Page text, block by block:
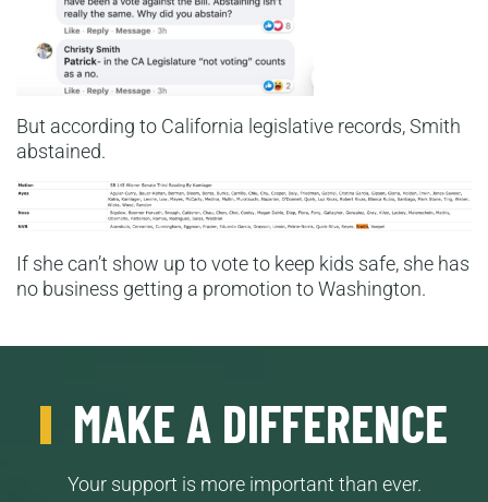
But according to California legislative records, Smith
abstained.
If she can’t show up to vote to keep kids safe, she has
no business getting a promotion to Washington.
MAKE A DIFFERENCE
Your support is more important than ever.